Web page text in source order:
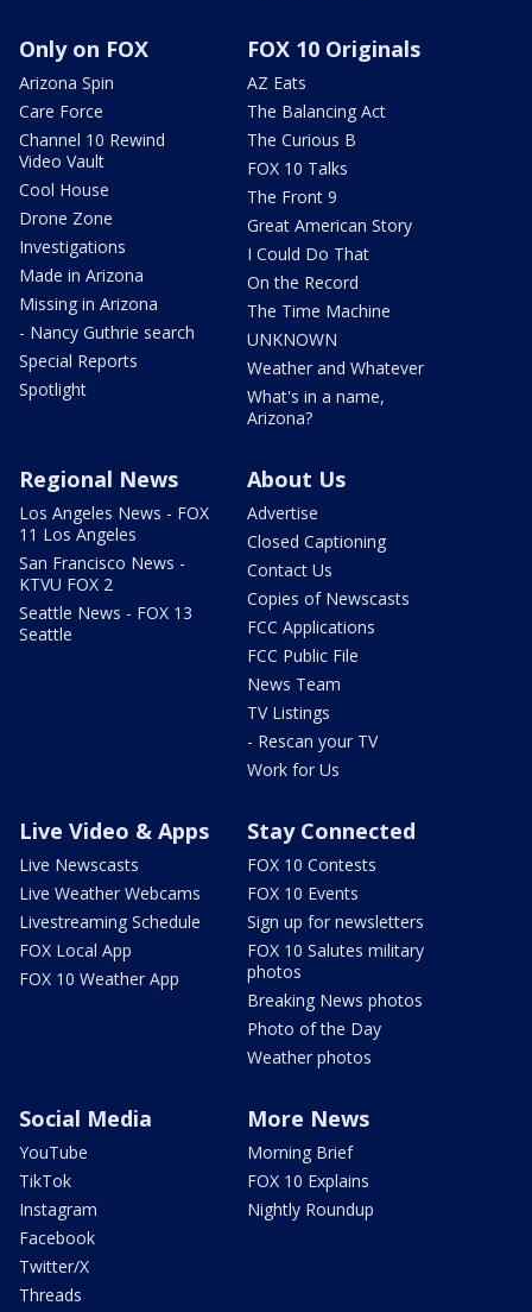
Only on FOX
Arizona Spin
Care Force
Channel 10 Rewind
Video Vault
Cool House
Drone Zone
Investigations
Made in Arizona
Missing in Arizona
- Nancy Guthrie search
Special Reports
Spotlight
FOX 10 Originals
AZ Eats
The Balancing Act
The Curious B
FOX 10 Talks
The Front 9
Great American Story
I Could Do That
On the Record
The Time Machine
UNKNOWN
Weather and Whatever
What's in a name,
Arizona?
Regional News
Los Angeles News - FOX
11 Los Angeles
San Francisco News -
KTVU FOX 2
Seattle News - FOX 13
Seattle
About Us
Advertise
Closed Captioning
Contact Us
Copies of Newscasts
FCC Applications
FCC Public File
News Team
TV Listings
- Rescan your TV
Work for Us
Live Video & Apps
Live Newscasts
Live Weather Webcams
Livestreaming Schedule
FOX Local App
FOX 10 Weather App
Stay Connected
FOX 10 Contests
FOX 10 Events
Sign up for newsletters
FOX 10 Salutes military
photos
Breaking News photos
Photo of the Day
Weather photos
Social Media
YouTube
TikTok
Instagram
Facebook
Twitter/X
Threads
More News
Morning Brief
FOX 10 Explains
Nightly Roundup